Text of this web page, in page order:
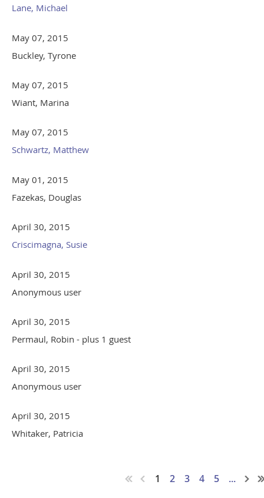
Lane, Michael
May 07, 2015
Buckley, Tyrone
May 07, 2015
Wiant, Marina
May 07, 2015
Schwartz, Matthew
May 01, 2015
Fazekas, Douglas
April 30, 2015
Criscimagna, Susie
April 30, 2015
Anonymous user
April 30, 2015
Permaul, Robin - plus 1 guest
April 30, 2015
Anonymous user
April 30, 2015
Whitaker, Patricia
1 2 3 4 5 ...